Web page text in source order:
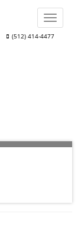
(512) 414-4477
Toggle